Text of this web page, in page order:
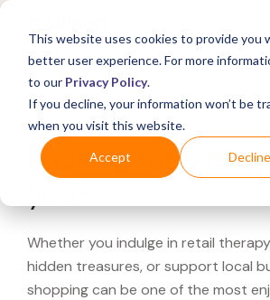
This website uses cookies to provide you
better user experience. For more
to our Privacy Policy.
If you decline, your information won’t be
when you visit this website.
Accept Decline
What's Covered >
Looking for a
Whether you indulge in retail
hidden treasures, or support local
shopping can be one of the most